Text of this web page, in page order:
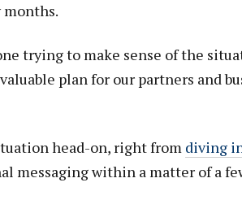
months.
trying to make sense of the
plan for our partners and
head-on, right from diving
messaging within a matter of a